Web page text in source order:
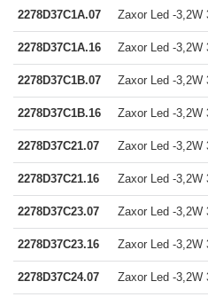
2278D37C1A.07 Zaxor Led -3,2W
2278D37C1A.16 Zaxor Led -3,2W
2278D37C1B.07 Zaxor Led -3,2W
2278D37C1B.16 Zaxor Led -3,2W
2278D37C21.07 Zaxor Led -3,2W
2278D37C21.16 Zaxor Led -3,2W
2278D37C23.07 Zaxor Led -3,2W
2278D37C23.16 Zaxor Led -3,2W
2278D37C24.07 Zaxor Led -3,2W